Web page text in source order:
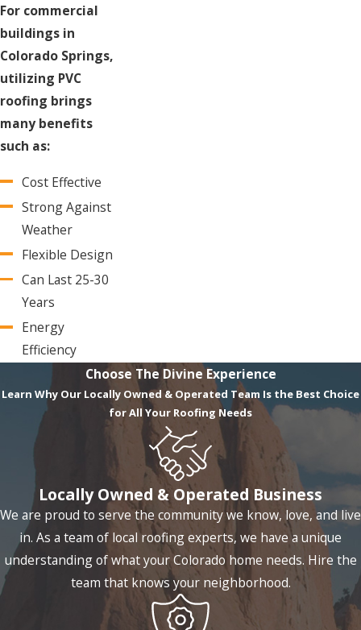
For commercial
buildings in
Colorado Springs,
utilizing PVC
roofing brings
many benefits
such as:
Cost Effective
Strong Against
Weather
Flexible Design
Can Last 25-30
Years
Energy
Efficiency
Choose The Divine Experience
Learn Why Our Locally Owned & Operated Team Is the Best Choice
for All Your Roofing Needs
Locally Owned & Operated Business
We are proud to serve the community we know, love, and live
in. As a team of local roofing experts, we have a unique
understanding of what your Colorado home needs. Hire the
team that knows your neighborhood.